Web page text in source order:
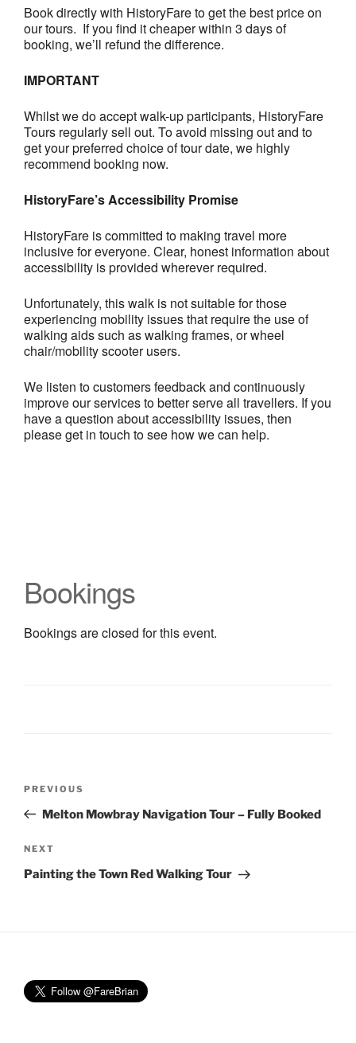
Book directly with HistoryFare to get the best price on
our tours. If you find it cheaper within 3 days of
booking, we’ll refund the difference.
IMPORTANT
Whilst we do accept walk-up participants, HistoryFare
Tours regularly sell out. To avoid missing out and to
get your preferred choice of tour date, we highly
recommend booking now.
HistoryFare’s Accessibility Promise
HistoryFare is committed to making travel more
inclusive for everyone. Clear, honest information about
accessibility is provided wherever required.
Unfortunately, this walk is not suitable for those
experiencing mobility issues that require the use of
walking aids such as walking frames, or wheel
chair/mobility scooter users.
We listen to customers feedback and continuously
improve our services to better serve all travellers. If you
have a question about accessibility issues, then
please get in touch to see how we can help.
Bookings
Bookings are closed for this event.
Previous
Post
PREVIOUS
Melton Mowbray Navigation Tour – Fully Booked
Next
Post
NEXT
Painting the Town Red Walking Tour